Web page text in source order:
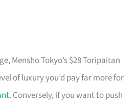
Mensho Tokyo’s $28 Toripaitan
of luxury you’d pay far more for
. Conversely, if you want to push